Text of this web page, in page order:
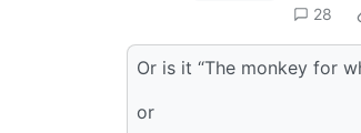
28
Or is it “The monkey for
or